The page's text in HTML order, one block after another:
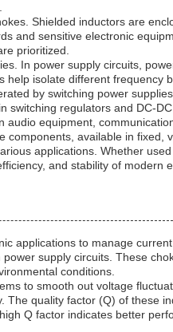
Shielded inductors are
and sensitive electronic
prioritized.
In power supply circuits,
isolate different
by switching power
regulators and DC-
equipment,
available in
applications. Whether
and stability of modern
applications to manage
supply circuits. These
conditions.
to smooth out voltage
quality factor (Q) of these
Q factor indicates better